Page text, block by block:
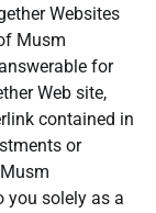
Websites
Musm
for
Web site,
contained in
or
you solely as a